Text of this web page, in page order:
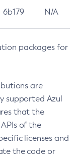
6b179 N/A
packages for
are
supported Azul
that the
of the
licenses and
the code or